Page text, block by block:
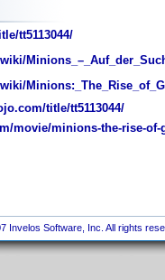
tt5113044/
title/tt5113044/
movie/minions-the-rise-of-
Invelos Software, Inc. All rights